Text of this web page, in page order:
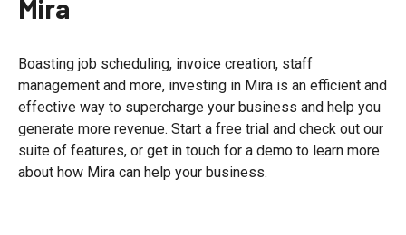
Mira
Boasting job scheduling, invoice creation, staff
management and more, investing in Mira is an efficient and
effective way to supercharge your business and help you
generate more revenue. Start a free trial and check out our
suite of features, or get in touch for a demo to learn more
about how Mira can help your business.